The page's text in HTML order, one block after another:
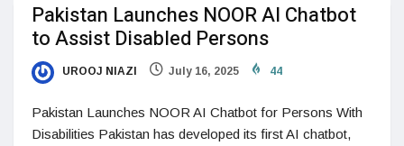
Pakistan Launches NOOR AI Chatbot
to Assist Disabled Persons
UROOJ NIAZI July 16, 2025 44
Pakistan Launches NOOR AI Chatbot for Persons With
Disabilities Pakistan has developed its first AI chatbot,